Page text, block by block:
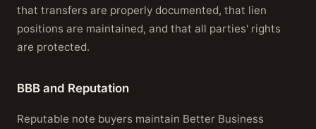
that transfers are properly documented, that lien
positions are maintained, and that all parties' rights
are protected.
BBB and Reputation
Reputable note buyers maintain Better Business